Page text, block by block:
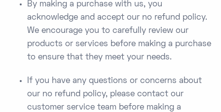
By making a purchase with us, you
acknowledge and accept our no refund policy.
We encourage you to carefully review our
products or services before making a purchase
to ensure that they meet your needs.
If you have any questions or concerns about
our no refund policy, please contact our
customer service team before making a